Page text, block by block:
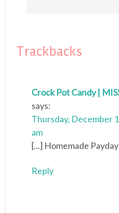
Trackbacks
Crock Pot Candy |
says:
Thursday, December
am
[...] Homemade
Reply